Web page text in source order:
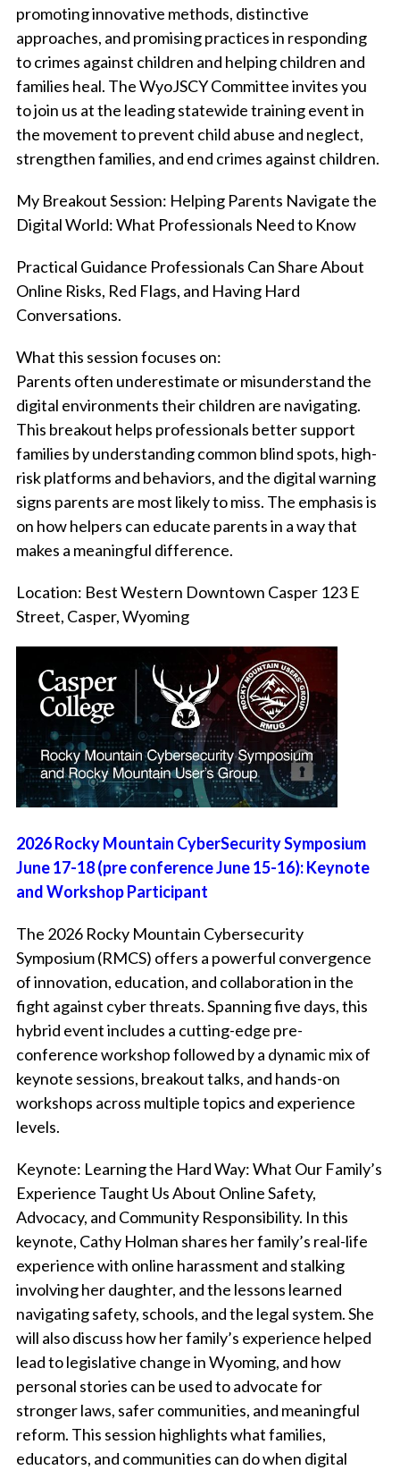
promoting innovative methods, distinctive
approaches, and promising practices in responding
to crimes against children and helping children and
families heal. The WyoJSCY Committee invites you
to join us at the leading statewide training event in
the movement to prevent child abuse and neglect,
strengthen families, and end crimes against children.
My Breakout Session: Helping Parents Navigate the
Digital World: What Professionals Need to Know
Practical Guidance Professionals Can Share About
Online Risks, Red Flags, and Having Hard
Conversations.
What this session focuses on:
Parents often underestimate or misunderstand the
digital environments their children are navigating.
This breakout helps professionals better support
families by understanding common blind spots, high-
risk platforms and behaviors, and the digital warning
signs parents are most likely to miss. The emphasis is
on how helpers can educate parents in a way that
makes a meaningful difference.
Location: Best Western Downtown Casper 123 E
Street, Casper, Wyoming
2026 Rocky Mountain CyberSecurity Symposium
June 17-18 (pre conference June 15-16): Keynote
and Workshop Participant
The 2026 Rocky Mountain Cybersecurity
Symposium (RMCS) offers a powerful convergence
of innovation, education, and collaboration in the
fight against cyber threats. Spanning five days, this
hybrid event includes a cutting-edge pre-
conference workshop followed by a dynamic mix of
keynote sessions, breakout talks, and hands-on
workshops across multiple topics and experience
levels.
Keynote: Learning the Hard Way: What Our Family’s
Experience Taught Us About Online Safety,
Advocacy, and Community Responsibility. In this
keynote, Cathy Holman shares her family’s real-life
experience with online harassment and stalking
involving her daughter, and the lessons learned
navigating safety, schools, and the legal system. She
will also discuss how her family’s experience helped
lead to legislative change in Wyoming, and how
personal stories can be used to advocate for
stronger laws, safer communities, and meaningful
reform. This session highlights what families,
educators, and communities can do when digital